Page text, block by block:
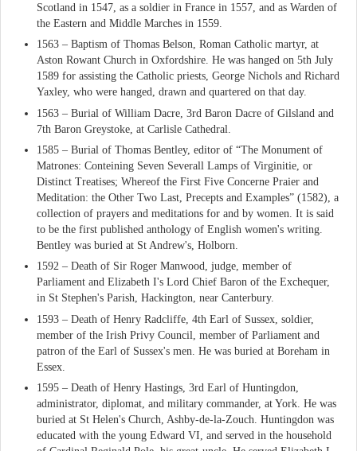
Scotland in 1547, as a soldier in France in 1557, and as Warden of
the Eastern and Middle Marches in 1559.
1563 – Baptism of Thomas Belson, Roman Catholic martyr, at
Aston Rowant Church in Oxfordshire. He was hanged on 5th July
1589 for assisting the Catholic priests, George Nichols and Richard
Yaxley, who were hanged, drawn and quartered on that day.
1563 – Burial of William Dacre, 3rd Baron Dacre of Gilsland and
7th Baron Greystoke, at Carlisle Cathedral.
1585 – Burial of Thomas Bentley, editor of “The Monument of
Matrones: Conteining Seven Severall Lamps of Virginitie, or
Distinct Treatises; Whereof the First Five Concerne Praier and
Meditation: the Other Two Last, Precepts and Examples” (1582), a
collection of prayers and meditations for and by women. It is said
to be the first published anthology of English women's writing.
Bentley was buried at St Andrew's, Holborn.
1592 – Death of Sir Roger Manwood, judge, member of
Parliament and Elizabeth I's Lord Chief Baron of the Exchequer,
in St Stephen's Parish, Hackington, near Canterbury.
1593 – Death of Henry Radcliffe, 4th Earl of Sussex, soldier,
member of the Irish Privy Council, member of Parliament and
patron of the Earl of Sussex's men. He was buried at Boreham in
Essex.
1595 – Death of Henry Hastings, 3rd Earl of Huntingdon,
administrator, diplomat, and military commander, at York. He was
buried at St Helen's Church, Ashby-de-la-Zouch. Huntingdon was
educated with the young Edward VI, and served in the household